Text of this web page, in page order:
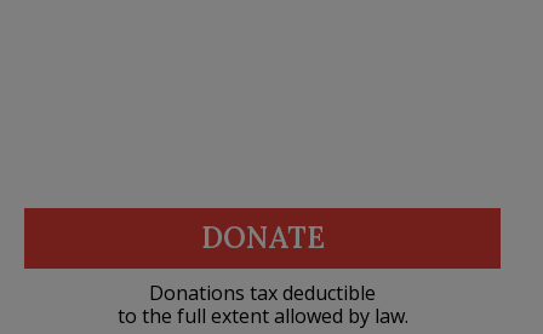
DONATE
Donations tax deductible
to the full extent allowed by law.